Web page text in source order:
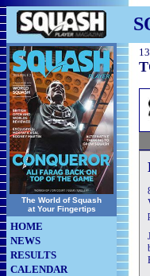
The World of Squash
at Your Fingertips
HOME
NEWS
RESULTS
CALENDAR